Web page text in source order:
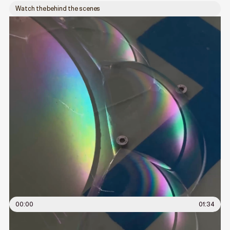
Watch the behind the scenes
00:00 01:34